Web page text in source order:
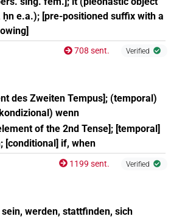
ḥn e.a.); [pre-positioned suffix with a
708 sent. Verified
des Zweiten Tempus]; (temporal)
wenn
of the 2nd Tense]; [temporal]
[conditional] if, when
1199 sent. Verified
werden, stattfinden, sich